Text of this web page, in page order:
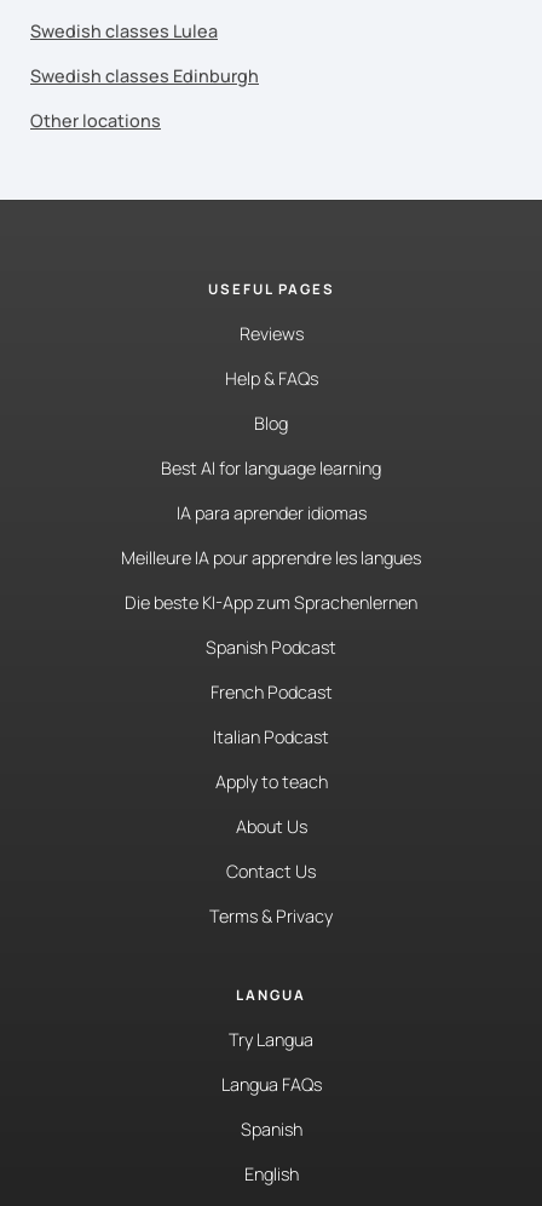
Swedish classes Lulea
Swedish classes Edinburgh
Other locations
USEFUL PAGES
Reviews
Help & FAQs
Blog
Best AI for language learning
IA para aprender idiomas
Meilleure IA pour apprendre les langues
Die beste KI-App zum Sprachenlernen
Spanish Podcast
French Podcast
Italian Podcast
Apply to teach
About Us
Contact Us
Terms & Privacy
LANGUA
Try Langua
Langua FAQs
Spanish
English